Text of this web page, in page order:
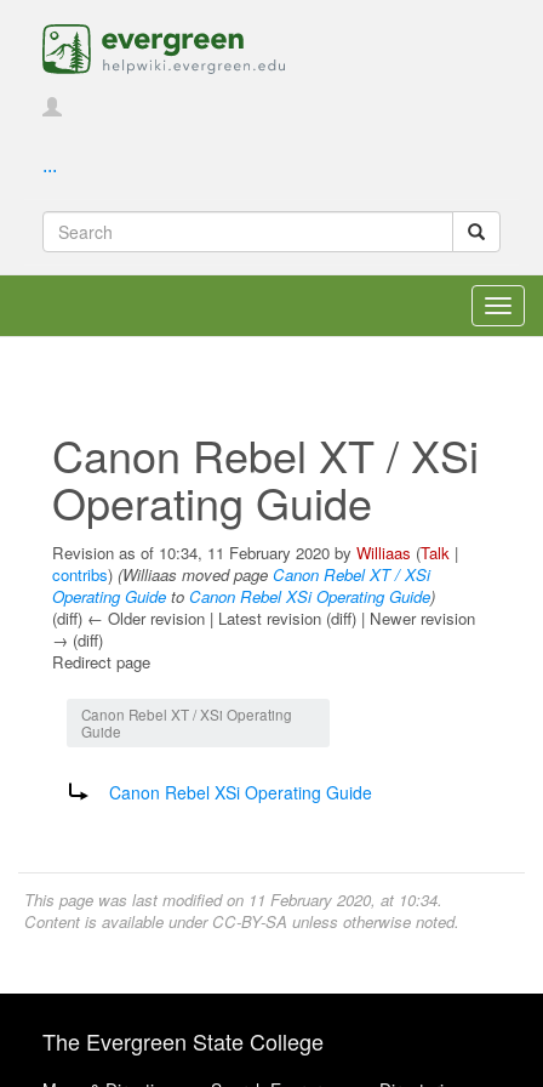
...
Canon Rebel XT / XSi
Operating Guide
Revision as of 10:34, 11 February 2020 by Williaas (Talk |
contribs) (Williaas moved page Canon Rebel XT / XSi
Operating Guide to Canon Rebel XSi Operating Guide)
(diff) ← Older revision | Latest revision (diff) | Newer revision
→ (diff)
Redirect page
Canon Rebel XT / XSi Operating
Guide
Redirect to:Canon Rebel XSi Operating Guide
This page was last modified on 11 February 2020, at 10:34.
Content is available under CC-BY-SA unless otherwise noted.
The Evergreen State College